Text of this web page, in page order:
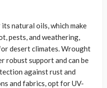
natural oils, which make
pests, and weathering,
desert climates. Wrought
robust support and can be
against rust and
and fabrics, opt for UV-